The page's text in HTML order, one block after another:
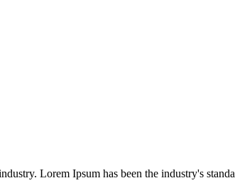
Lorem Ipsum has been the industry's